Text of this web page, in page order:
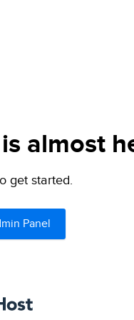
almost
get started.
Panel
DreamHost